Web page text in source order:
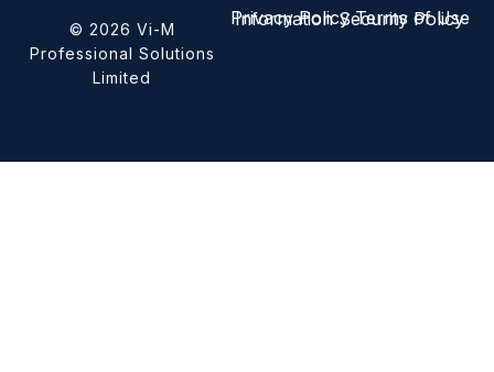
© 2026 Vi-M
Professional Solutions
Limited
Privacy Policy Terms of Use
Information Security Policy